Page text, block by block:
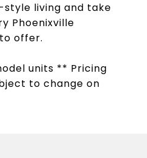
living and take
Phoenixville
offer.
units ** Pricing
to change on